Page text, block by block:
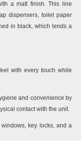
a matt finish. This line
dispensers, toilet paper
in black, which lends a
with every touch while
and convenience by
contact with the unit.
key locks, and a